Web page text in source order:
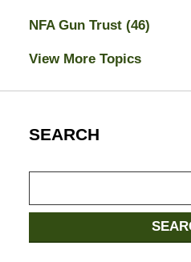
NFA Gun Trust (46)
View More Topics
SEARCH